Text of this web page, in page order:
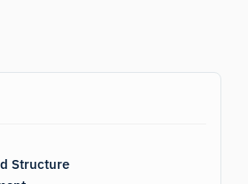
Structure